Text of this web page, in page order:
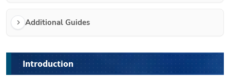
Additional Guides
Introduction